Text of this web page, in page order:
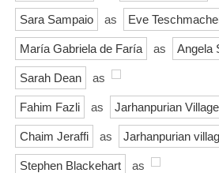
Sara Sampaio as Eve
María Gabriela de Faría as Angela
Sarah Dean as
Fahim Fazli as Jarhanpurian
Chaim Jeraffi as Jarhanpurian
Stephen Blackehart as